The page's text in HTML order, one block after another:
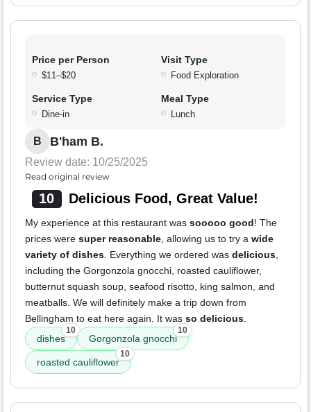
Price per Person
$11–$20
Visit Type
Food Exploration
Service Type
Dine-in
Meal Type
Lunch
B B'ham B.
Review date: 10/25/2025
Read original review
10 Delicious Food, Great Value!
My experience at this restaurant was sooooo good! The
prices were super reasonable, allowing us to try a wide
variety of dishes. Everything we ordered was delicious,
including the Gorgonzola gnocchi, roasted cauliflower,
butternut squash soup, seafood risotto, king salmon, and
meatballs. We will definitely make a trip down from
Bellingham to eat here again. It was so delicious.
dishes
10
Gorgonzola gnocchi
10
roasted cauliflower
10